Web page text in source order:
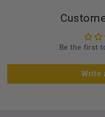
Be the first
Write